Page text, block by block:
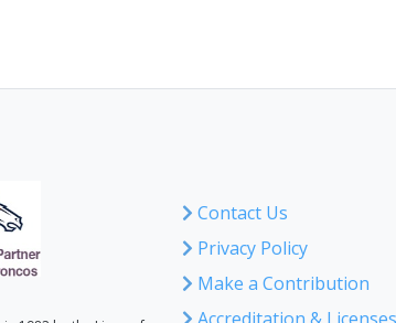
Contact Us
Privacy Policy
Make a Contribution